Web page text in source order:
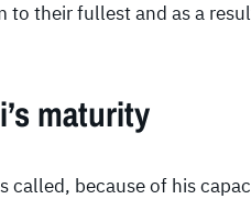
to their fullest and as a
maturity
called, because of his